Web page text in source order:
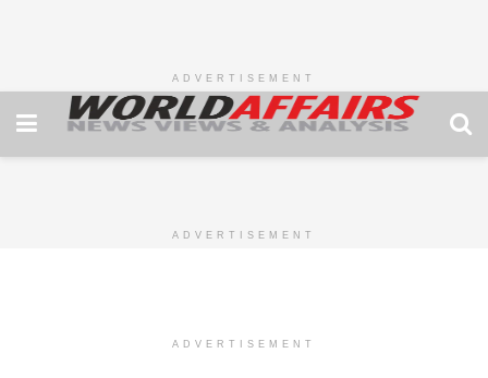
ADVERTISEMENT
ADVERTISEMENT
ADVERTISEMENT